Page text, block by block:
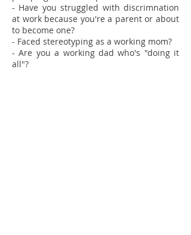
- Have you struggled with discrimnation
at work because you're a parent or about
to become one?
- Faced stereotyping as a working mom?
- Are you a working dad who's "doing it
all"?